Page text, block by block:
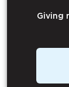
Giving